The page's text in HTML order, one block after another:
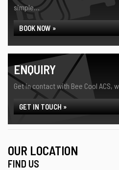
simple...
BOOK NOW »
ENQUIRY
Get in contact with Bee Cool ACS,
GET IN TOUCH »
OUR LOCATION
FIND US